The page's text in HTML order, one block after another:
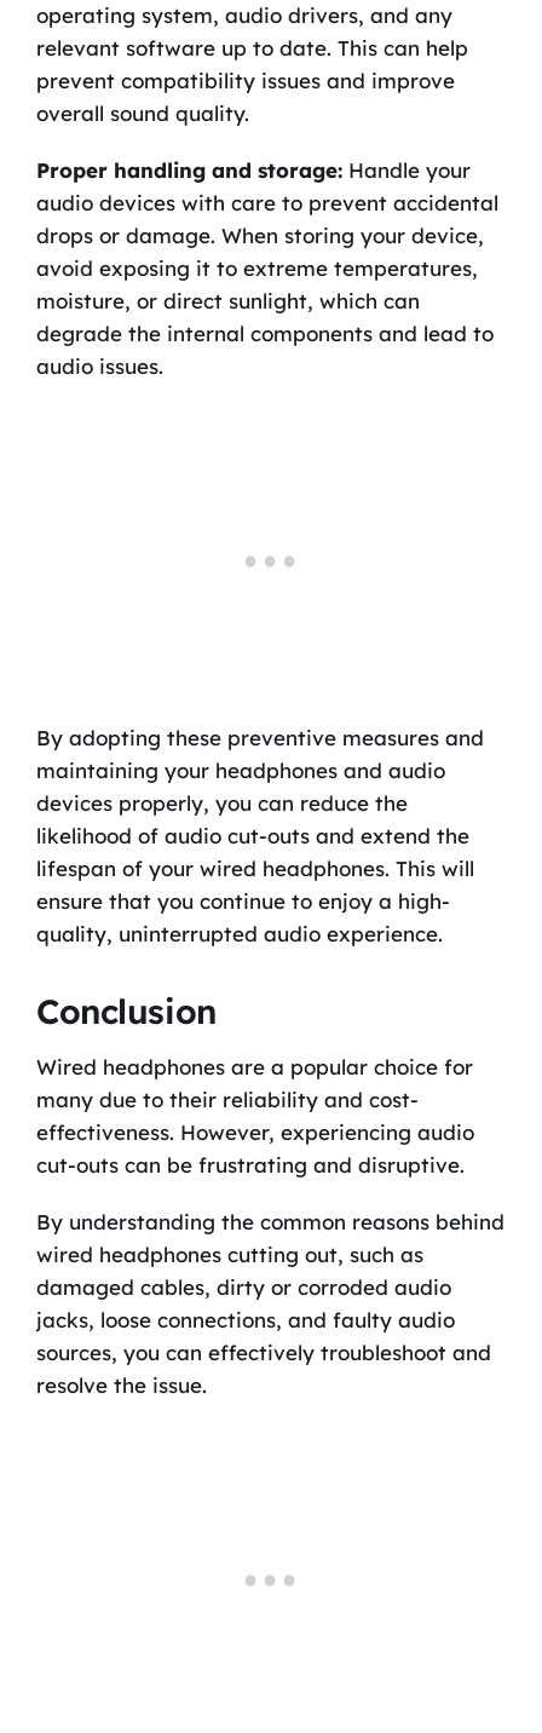
operating system, audio drivers, and any
relevant software up to date. This can help
prevent compatibility issues and improve
overall sound quality.
Proper handling and storage:Handle your
audio devices with care to prevent accidental
drops or damage. When storing your device,
avoid exposing it to extreme temperatures,
moisture, or direct sunlight, which can
degrade the internal components and lead to
audio issues.
By adopting these preventive measures and
maintaining your headphones and audio
devices properly, you can reduce the
likelihood of audio cut-outs and extend the
lifespan of your wired headphones. This will
ensure that you continue to enjoy a high-
quality, uninterrupted audio experience.
Conclusion
Wired headphones are a popular choice for
many due to their reliability and cost-
effectiveness. However, experiencing audio
cut-outs can be frustrating and disruptive.
By understanding the common reasons behind
wired headphones cutting out, such as
damaged cables, dirty or corroded audio
jacks, loose connections, and faulty audio
sources, you can effectively troubleshoot and
resolve the issue.